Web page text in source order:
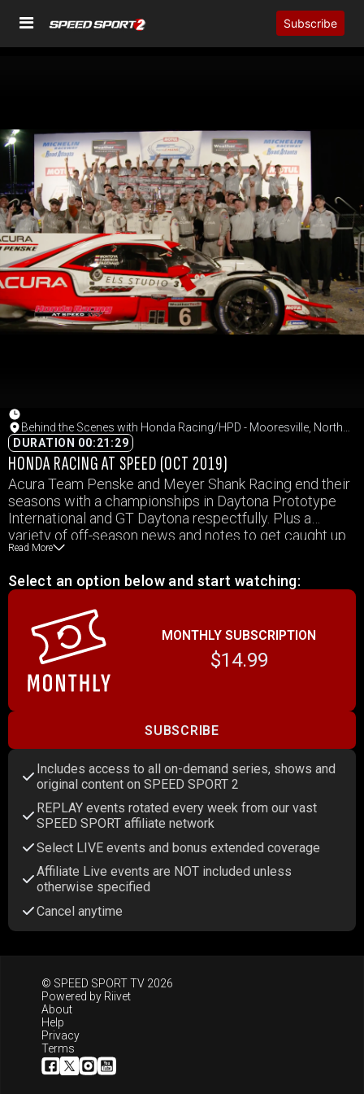
Subscribe
Behind the Scenes with Honda Racing/HPD - Mooresville, North
Carolina
DURATION 00:21:29
HONDA RACING AT SPEED (OCT 2019)
Acura Team Penske and Meyer Shank Racing end their
seasons with a championships in Daytona Prototype
International and GT Daytona respectfully. Plus a
variety of off-season news and notes to get caught up
on!
Read More
Select an option below and start watching:
MONTHLY SUBSCRIPTION
$14.99
SUBSCRIBE
Includes access to all on-demand series, shows and
original content on SPEED SPORT 2
REPLAY events rotated every week from our vast
SPEED SPORT affiliate network
Select LIVE events and bonus extended coverage
Affiliate Live events are NOT included unless
otherwise specified
Cancel anytime
© SPEED SPORT TV 2026
Powered by Riivet
About
Help
Privacy
Terms